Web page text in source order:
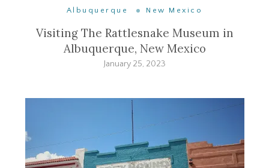
Albuquerque New Mexico
Visiting The Rattlesnake Museum in
Albuquerque, New Mexico
January 25, 2023